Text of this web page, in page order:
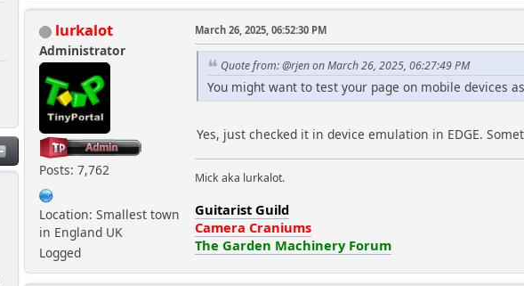
lurkalot
Administrator
Posts: 7,762
Location: Smallest town
in England UK
Logged
March 26, 2025, 06:52:30 PM
Quote from: @rjen on March 26, 2025, 06:27:49 PM
You might want to test your page on mobile devices
Yes, just checked it in device emulation in EDGE.
Mick aka lurkalot.
Guitarist Guild
Camera Craniums
The Garden Machinery Forum